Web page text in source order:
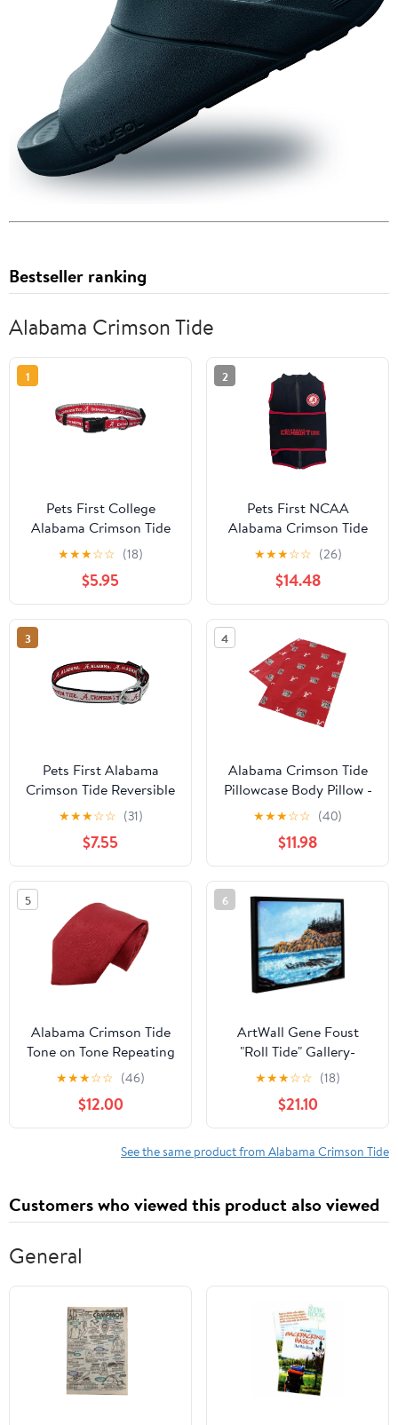
Bestseller ranking
Alabama Crimson Tide
1
Pets First College
Alabama Crimson Tide
Pet Collar, 3 Sizes
Available, Sports Fan
Dog Collar - Medium
★★★☆☆ (18)
$5.95
2
Pets First NCAA
Alabama Crimson Tide
Dog Anxiety Calming
Shirt Soothing Solution
Vest, Dogs & Cats
Keeps Dogs Calm &
Feeling Safe, Relaxing
Jacket, Small
★★★☆☆ (26)
$14.48
3
Pets First Alabama
Crimson Tide Reversible
NCAA Dog Collar
Premium Two-Sided Pet
Collar with Logo
★★★☆☆ (31)
$7.55
4
Alabama Crimson Tide
Pillowcase Body Pillow -
20" x 60"
★★★☆☆ (40)
$11.98
5
Alabama Crimson Tide
Tone on Tone Repeating
Necktie - Donegal Bay -
Unisex - One Size
★★★☆☆ (46)
$12.00
6
ArtWall Gene Foust
"Roll Tide" Gallery-
Wrapped Floater-
Framed Canvas
★★★☆☆ (18)
$21.10
See the same product from Alabama Crimson Tide
Customers who viewed this product also viewed
General